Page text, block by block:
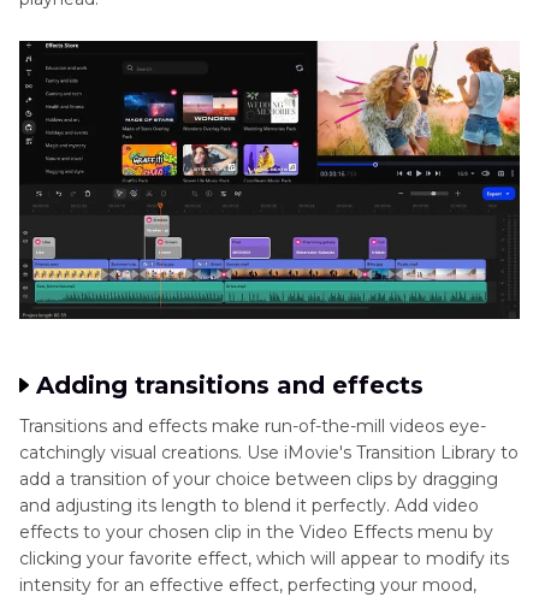
Adding transitions and effects
Transitions and effects make run-of-the-mill videos eye-
catchingly visual creations. Use iMovie's Transition Library to
add a transition of your choice between clips by dragging
and adjusting its length to blend it perfectly. Add video
effects to your chosen clip in the Video Effects menu by
clicking your favorite effect, which will appear to modify its
intensity for an effective effect, perfecting your mood,